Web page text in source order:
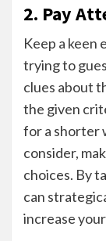
2. Pay
Keep a keen
trying to
clues about
the given
for a shorter
consider,
choices. By
can
increase